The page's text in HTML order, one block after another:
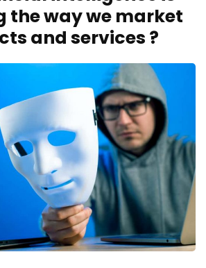
the way we market
and services ?